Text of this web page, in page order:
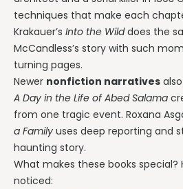
techniques that make each
Krakauer’s Into the Wilddoes the
McCandless’s story with such
turning pages.
Newer nonfiction narratives
A Day in the Life of Abed Salama
from one tragic event. Roxana
a Family uses deep reporting and
haunting story.
What makes these books special?
noticed: